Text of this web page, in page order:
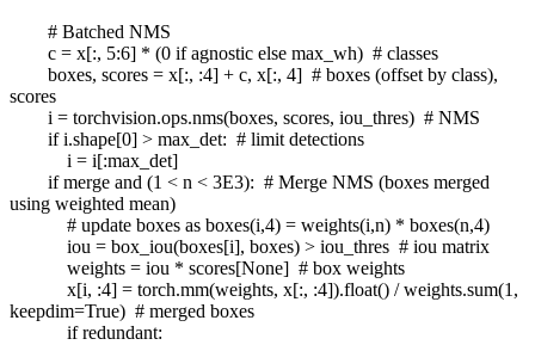
# Batched NMS
c = x[:, 5:6] * (0 if agnostic else max_wh) # classes
boxes, scores = x[:, :4] + c, x[:, 4] # boxes (offset by class),
scores
i = torchvision.ops.nms(boxes, scores, iou_thres) # NMS
if i.shape[0] > max_det: # limit detections
i = i[:max_det]
if merge and (1 < n < 3E3): # Merge NMS (boxes merged
using weighted mean)
# update boxes as boxes(i,4) = weights(i,n) * boxes(n,4)
iou = box_iou(boxes[i], boxes) > iou_thres # iou matrix
weights = iou * scores[None] # box weights
x[i, :4] = torch.mm(weights, x[:, :4]).float() / weights.sum(1,
keepdim=True) # merged boxes
if redundant: